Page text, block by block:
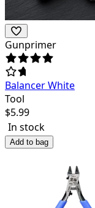
Gunprimer
Balancer White
Tool
$5.99
In stock
Add to bag